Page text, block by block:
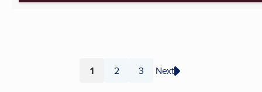
Page
1 Page
2 Page
3 Next